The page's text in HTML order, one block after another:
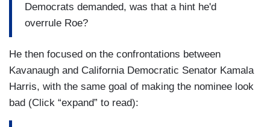
Democrats demanded, was that a hint he'd
overrule Roe?
He then focused on the confrontations between
Kavanaugh and California Democratic Senator Kamala
Harris, with the same goal of making the nominee look
bad (Click “expand” to read):